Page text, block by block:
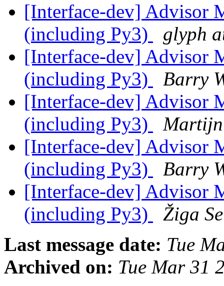
[Interface-dev] Advisor
(including Py3)
glyph
[Interface-dev] Advisor
(including Py3)
Barry
[Interface-dev] Advisor
(including Py3)
Martijn
[Interface-dev] Advisor
(including Py3)
Barry
[Interface-dev] Advisor
(including Py3)
Žiga
Last message date: Tue
Archived on: Tue Mar 31